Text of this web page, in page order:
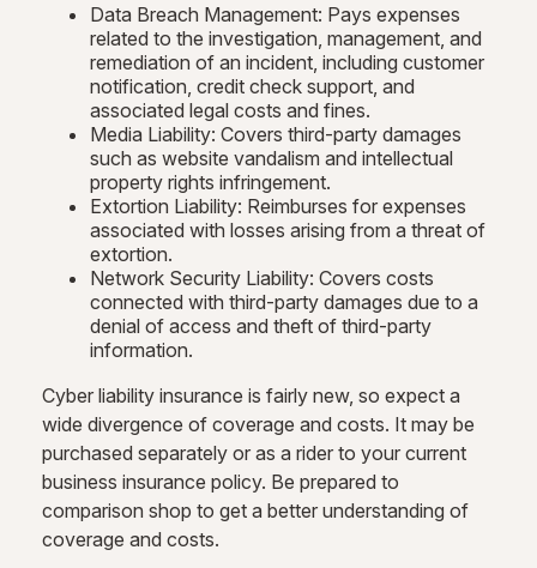
Data Breach Management: Pays expenses
related to the investigation, management, and
remediation of an incident, including customer
notification, credit check support, and
associated legal costs and fines.
Media Liability: Covers third-party damages
such as website vandalism and intellectual
property rights infringement.
Extortion Liability: Reimburses for expenses
associated with losses arising from a threat of
extortion.
Network Security Liability: Covers costs
connected with third-party damages due to a
denial of access and theft of third-party
information.
Cyber liability insurance is fairly new, so expect a
wide divergence of coverage and costs. It may be
purchased separately or as a rider to your current
business insurance policy. Be prepared to
comparison shop to get a better understanding of
coverage and costs.